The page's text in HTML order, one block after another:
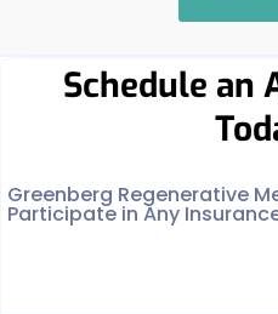
Schedule an
Greenberg Regenerative
Participate in Any